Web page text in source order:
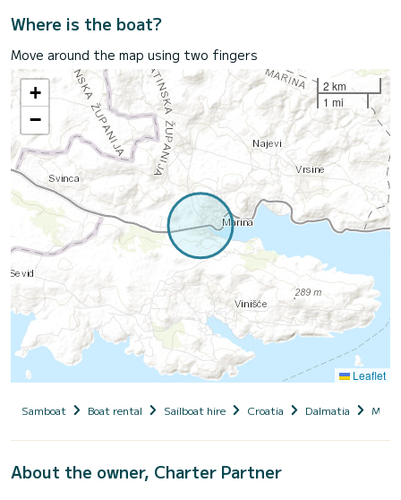
Where is the boat?
Move around the map using two fingers
+
−
2 km
1 mi
Leaflet
Samboat Boat rental Sailboat hire Croatia Dalmatia
About the owner, Charter Partner